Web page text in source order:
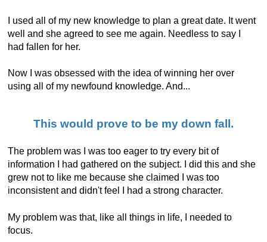
I used all of my new knowledge to plan a great date. It went
well and she agreed to see me again. Needless to say I
had fallen for her.
Now I was obsessed with the idea of winning her over
using all of my newfound knowledge. And...
This would prove to be my down fall.
The problem was I was too eager to try every bit of
information I had gathered on the subject. I did this and she
grew not to like me because she claimed I was too
inconsistent and didn't feel I had a strong character.
My problem was that, like all things in life, I needed to
focus.